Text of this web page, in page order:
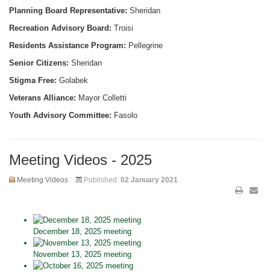
Planning Board Representative: Sheridan
Recreation Advisory Board: Troisi
Residents Assistance Program: Pellegrine
Senior Citizens: Sheridan
Stigma Free: Golabek
Veterans Alliance: Mayor Colletti
Youth Advisory Committee: Fasolo
Meeting Videos - 2025
Meeting Videos Published: 02 January 2021
December 18, 2025 meeting
November 13, 2025 meeting